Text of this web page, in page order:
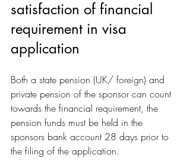
satisfaction of financial
requirement in visa
application
Both a state pension (UK/ foreign) and
private pension of the sponsor can count
towards the financial requirement, the
pension funds must be held in the
sponsors bank account 28 days prior to
the filing of the application.